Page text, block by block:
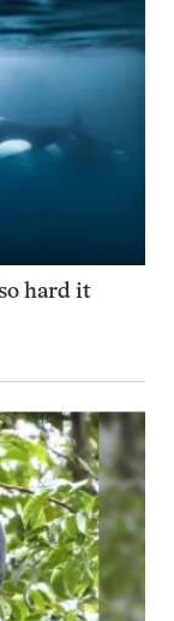
hard it